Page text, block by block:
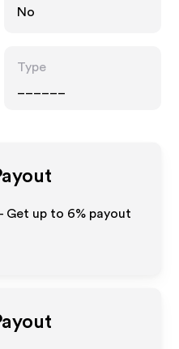
No
Type
Get up to 6% payout